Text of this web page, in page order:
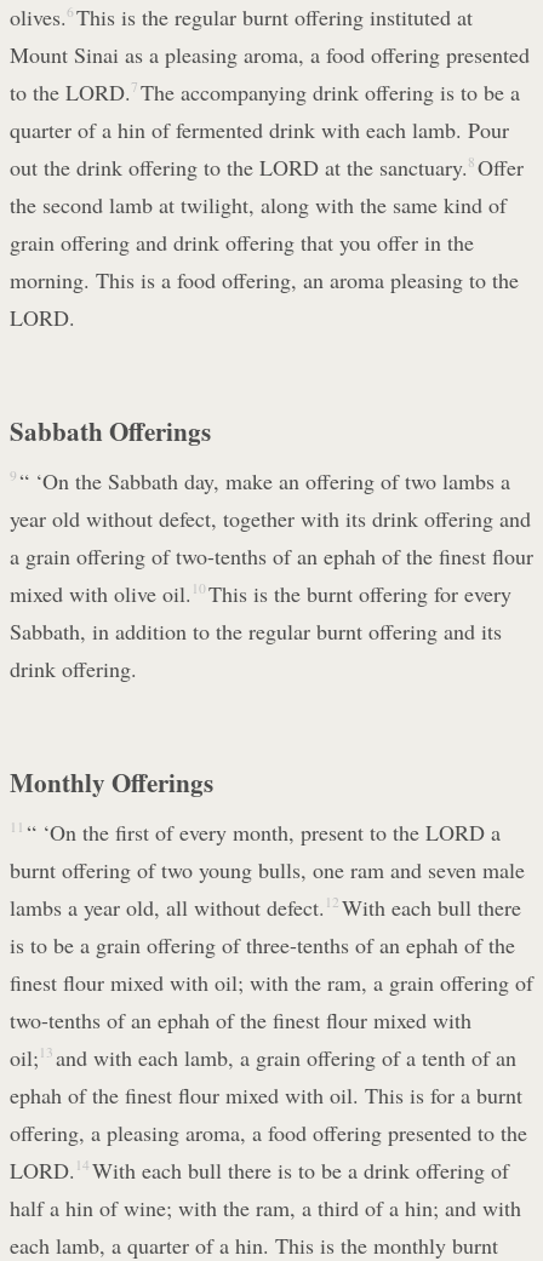
olives.6 This is the regular burnt offering instituted at
Mount Sinai as a pleasing aroma, a food offering presented
to the LORD. 7 The accompanying drink offering is to be a
quarter of a hin of fermented drink with each lamb. Pour
out the drink offering to the LORD at the sanctuary. 8 Offer
the second lamb at twilight, along with the same kind of
grain offering and drink offering that you offer in the
morning. This is a food offering, an aroma pleasing to the
LORD.
Sabbath Offerings
9 “ ‘On the Sabbath day, make an offering of two lambs a
year old without defect, together with its drink offering and
a grain offering of two-tenths of an ephah of the finest flour
mixed with olive oil. 10 This is the burnt offering for every
Sabbath, in addition to the regular burnt offering and its
drink offering.
Monthly Offerings
11 “ ‘On the first of every month, present to the LORD a
burnt offering of two young bulls, one ram and seven male
lambs a year old, all without defect. 12 With each bull there
is to be a grain offering of three-tenths of an ephah of the
finest flour mixed with oil; with the ram, a grain offering of
two-tenths of an ephah of the finest flour mixed with
oil; 13 and with each lamb, a grain offering of a tenth of an
ephah of the finest flour mixed with oil. This is for a burnt
offering, a pleasing aroma, a food offering presented to the
LORD. 14 With each bull there is to be a drink offering of
half a hin of wine; with the ram, a third of a hin; and with
each lamb, a quarter of a hin. This is the monthly burnt